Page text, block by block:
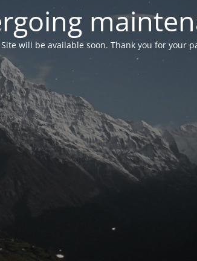
will be available soon. Thank you for your